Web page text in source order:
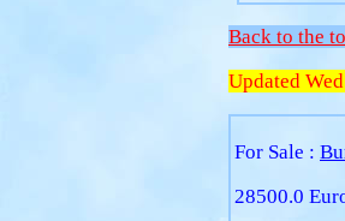
Back to the
Updated
For Sale :
28500.0